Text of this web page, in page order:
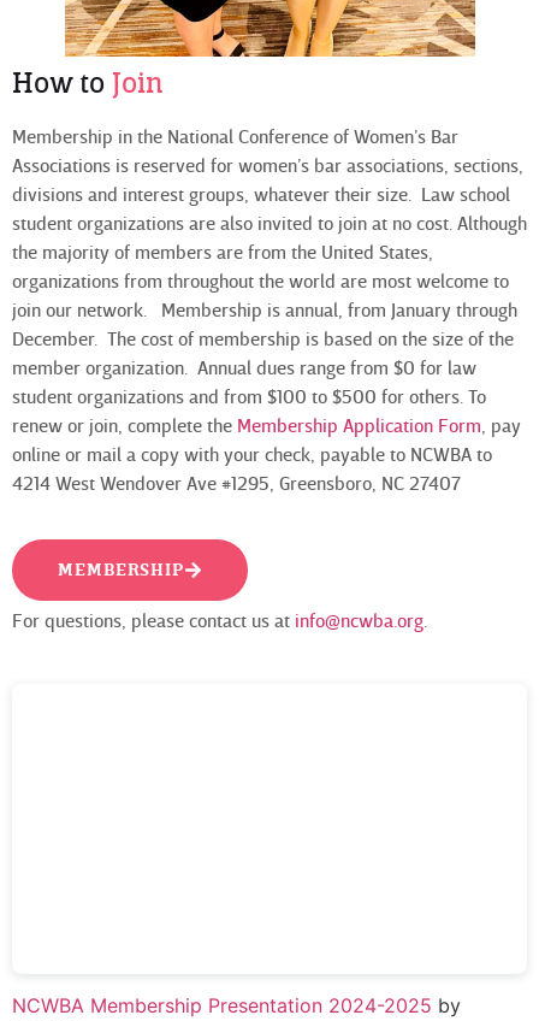
How to Join
Membership in the National Conference of Women’s Bar
Associations is reserved for women’s bar associations, sections,
divisions and interest groups, whatever their size. Law school
student organizations are also invited to join at no cost. Although
the majority of members are from the United States,
organizations from throughout the world are most welcome to
join our network. Membership is annual, from January through
December. The cost of membership is based on the size of the
member organization. Annual dues range from $0 for law
student organizations and from $100 to $500 for others. To
renew or join, complete the Membership Application Form, pay
online or mail a copy with your check, payable to NCWBA to
4214 West Wendover Ave #1295, Greensboro, NC 27407
MEMBERSHIP
For questions, please contact us at info@ncwba.org.
NCWBA Membership Presentation 2024-2025 by